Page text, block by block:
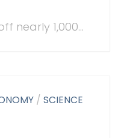
nearly 1,000...
/SCIENCE